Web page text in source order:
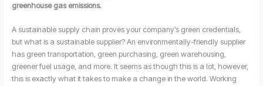
greenhouse gas emissions.
A sustainable supply chain proves your company’s green credentials,
but what is a sustainable supplier? An environmentally-friendly supplier
has green transportation, green purchasing, green warehousing,
greener fuel usage, and more. It seems as though this is a lot, however,
this is exactly what it takes to make a change in the world. Working